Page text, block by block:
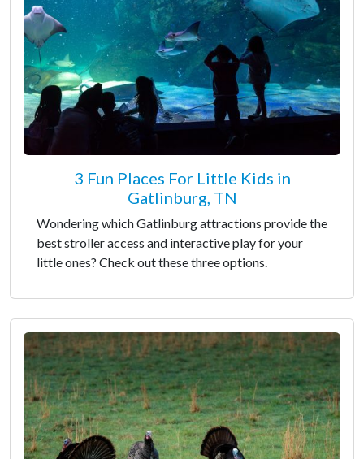
3 Fun Places For Little Kids in
Gatlinburg, TN
Wondering which Gatlinburg attractions provide the
best stroller access and interactive play for your
little ones? Check out these three options.